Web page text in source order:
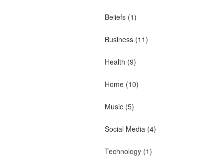
Beliefs (1)
Business (11)
Health (9)
Home (10)
Music (5)
Social Media (4)
Technology (1)